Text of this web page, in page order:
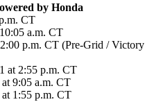
by Honda
CT
a.m. CT
p.m. CT (Pre-Grid / Victory
at 2:55 p.m. CT
9:05 a.m. CT
1:55 p.m. CT